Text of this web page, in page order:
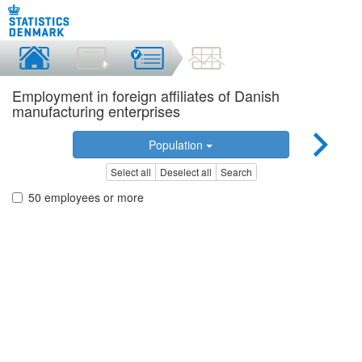
Employment in foreign affiliates of Danish
manufacturing enterprises
Population
Select all Deselect all Search
50 employees or more